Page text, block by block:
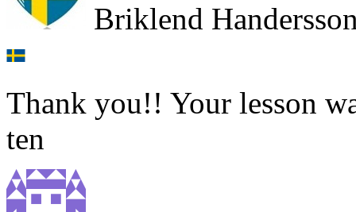
Briklend
Thank you!! Your lesson
ten